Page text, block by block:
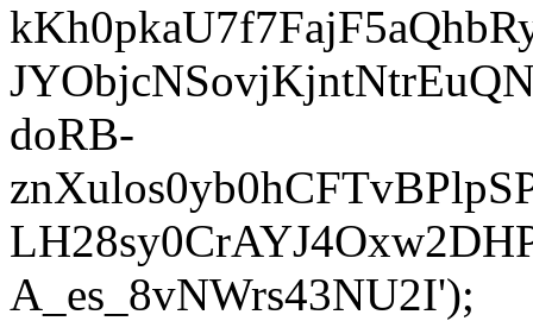
doRB-
A_es_8vNWrs43NU2I');